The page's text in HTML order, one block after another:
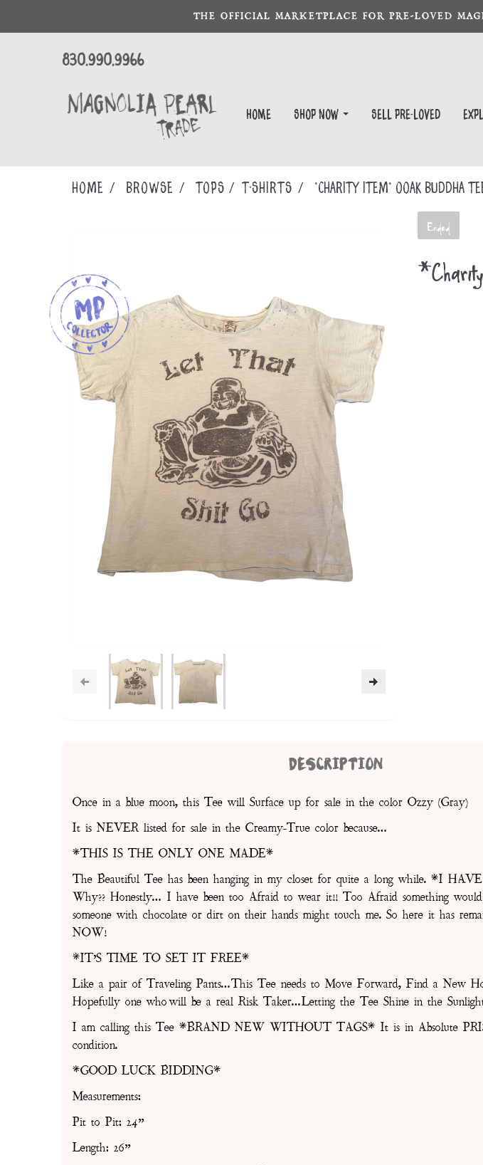
THE OFFICIAL MARKETPLACE FOR PRE-LOVED
830.990.9966
Home Shop Now Sell Pre-Loved
Home Browse TOPS T-SHIRTS *Charity Item* OOAK Buddha
Ended
DESCRIPTION
Once in a blue moon, this Tee will Surface up for sale in the color Ozzy (Gray)
It is NEVER listed for sale in the Creamy-True color because…
*THIS IS THE ONLY ONE MADE*
The Beautiful Tee has been hanging in my closet for quite a long while. *I
Why?? Honestly… I have been too Afraid to wear it!! Too Afraid something
someone with chocolate or dirt on their hands might touch me. So here it has
NOW!
*IT’S TIME TO SET IT FREE*
Like a pair of Traveling Pants…This Tee needs to Move Forward, Find a New
Hopefully one who will be a real Risk Taker…Letting the Tee Shine in the
I am calling this Tee *BRAND NEW WITHOUT TAGS* It is in Absolute
condition.
*GOOD LUCK BIDDING*
Measurements:
Pit to Pit: 24”
Length: 26”